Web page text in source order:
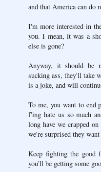
and that America can do
I'm more interested in
you. I mean, it was a
else is gone?
Anyway, it should be
sucking ass, they'll take
is a joke, and will
To me, you want to end
f'ing hate us so much
long have we crapped
we're surprised they want
Keep fighting the good
you'll be getting some